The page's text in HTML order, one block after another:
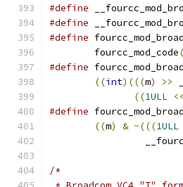
#define
#define
#define
	fourcc_mod_code
(
#define
((int)(((m) >>
((1ULL <<
#define
((m) & ~(((1ULL
/*